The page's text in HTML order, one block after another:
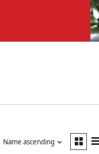
Name ascending